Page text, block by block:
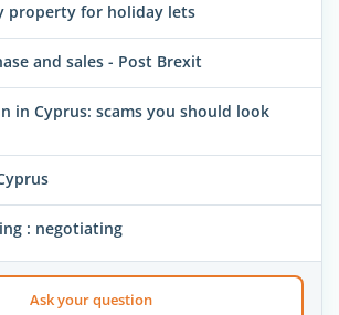
property for holiday lets
and sales - Post Brexit
in Cyprus: scams you should look
: negotiating
Ask your question